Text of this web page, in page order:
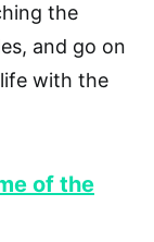
the
and go on
with the
of the